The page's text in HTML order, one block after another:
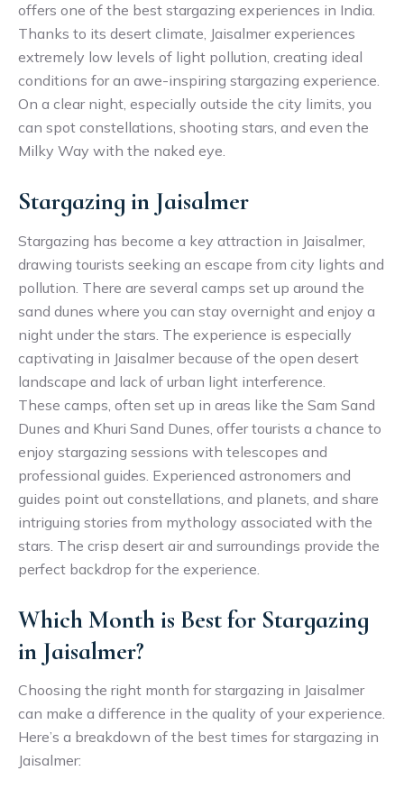
offers one of the best stargazing experiences in India.
Thanks to its desert climate, Jaisalmer experiences
extremely low levels of light pollution, creating ideal
conditions for an awe-inspiring stargazing experience.
On a clear night, especially outside the city limits, you
can spot constellations, shooting stars, and even the
Milky Way with the naked eye.
Stargazing in Jaisalmer
Stargazing has become a key attraction in Jaisalmer,
drawing tourists seeking an escape from city lights and
pollution. There are several camps set up around the
sand dunes where you can stay overnight and enjoy a
night under the stars. The experience is especially
captivating in Jaisalmer because of the open desert
landscape and lack of urban light interference.
These camps, often set up in areas like the Sam Sand
Dunes and Khuri Sand Dunes, offer tourists a chance to
enjoy stargazing sessions with telescopes and
professional guides. Experienced astronomers and
guides point out constellations, and planets, and share
intriguing stories from mythology associated with the
stars. The crisp desert air and surroundings provide the
perfect backdrop for the experience.
Which Month is Best for Stargazing
in Jaisalmer?
Choosing the right month for stargazing in Jaisalmer
can make a difference in the quality of your experience.
Here’s a breakdown of the best times for stargazing in
Jaisalmer: